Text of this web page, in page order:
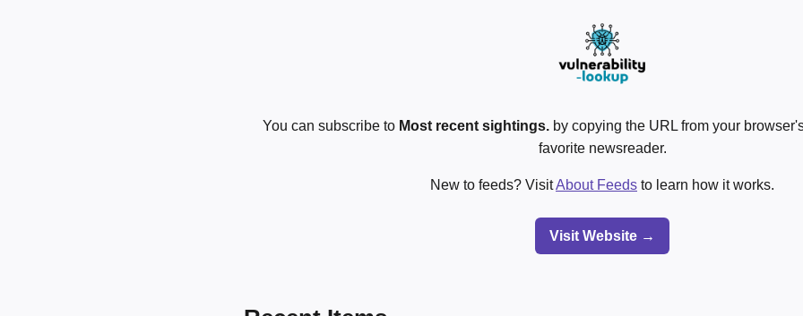
You can subscribe to Most recent sightings. by copying the URL from your
favorite newsreader.
New to feeds? VisitAbout Feeds to learn how it works.
Visit Website →